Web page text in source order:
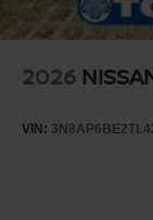
2026
VIN: